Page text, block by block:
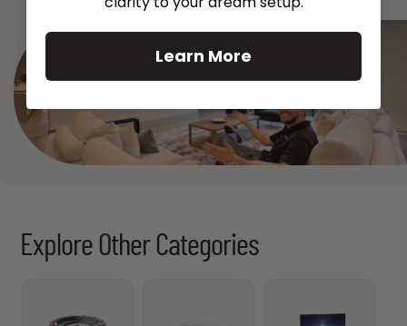
Explore Other Categories
Learn More